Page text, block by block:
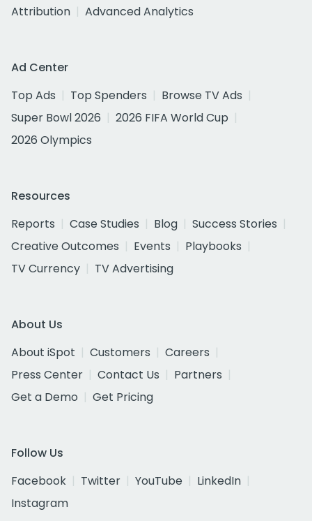
Attribution
Advanced Analytics
Ad Center
Top Ads
Top Spenders
Browse TV Ads
Super Bowl 2026
2026 FIFA World Cup
2026 Olympics
Resources
Reports
Case Studies Blog
Success Stories
Creative Outcomes
Events
Playbooks
TV Currency
TV Advertising
About Us
About iSpot
Customers
Careers
Press Center
Contact Us
Partners
Get a Demo
Get Pricing
Follow Us
Facebook
Twitter YouTube
LinkedIn
Instagram